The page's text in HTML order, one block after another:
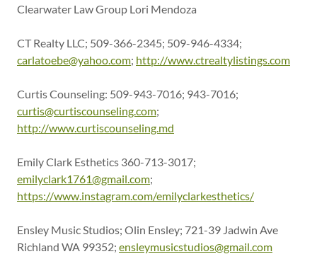
Clearwater Law Group Lori Mendoza
CT Realty LLC; 509-366-2345; 509-946-4334;
carlatoebe@yahoo.com; http://www.ctrealtylistings.com
Curtis Counseling: 509-943-7016; 943-7016;
curtis@curtiscounseling.com;
http://www.curtiscounseling.md
Emily Clark Esthetics 360-713-3017;
emilyclark1761@gmail.com;
https://www.instagram.com/emilyclarkesthetics/
Ensley Music Studios; Olin Ensley; 721-39 Jadwin Ave
Richland WA 99352; ensleymusicstudios@gmail.com